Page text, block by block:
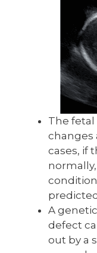
The
changes
cases, if
A
defect
out by a